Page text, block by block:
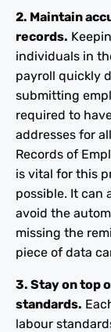
2. Maintain
records.
individuals in
payroll quickly
submitting
required to
addresses for
Records of
is vital for this
possible. It can
avoid the
missing the
piece of data
3. Stay on top
standards.
labour